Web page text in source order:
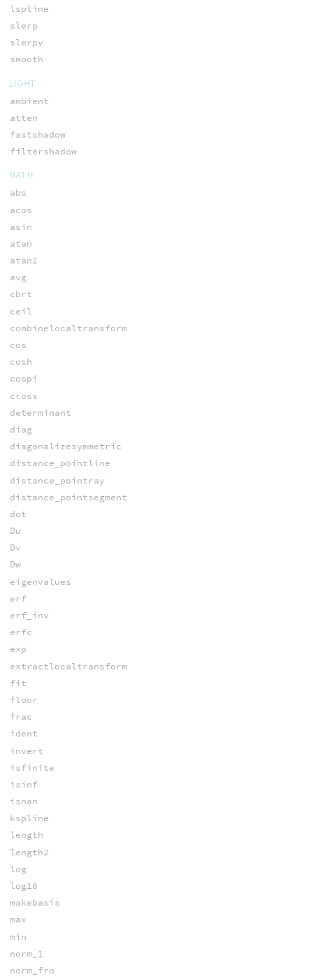
lspline
slerp
slerpv
smooth
LIGHT
ambient
atten
fastshadow
filtershadow
MATH
abs
acos
asin
atan
atan2
avg
cbrt
ceil
combinelocaltransform
cos
cosh
cospi
cross
determinant
diag
diagonalizesymmetric
distance_pointline
distance_pointray
distance_pointsegment
dot
Du
Dv
Dw
eigenvalues
erf
erf_inv
erfc
exp
extractlocaltransform
fit
floor
frac
ident
invert
isfinite
isinf
isnan
kspline
length
length2
log
log10
makebasis
max
min
norm_1
norm_fro